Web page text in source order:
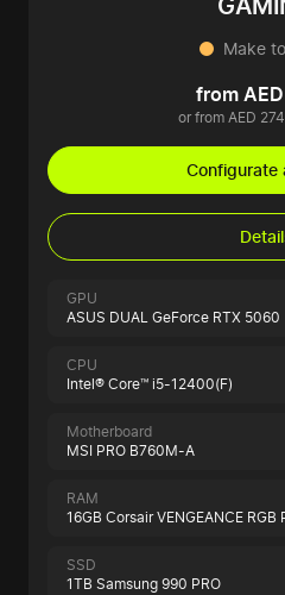
Make
from AED
or from AED
Configurate
GPU
ASUS DUAL GeForce RTX 5060
CPU
Intel® Core™ i5-12400(F)
Motherboard
MSI PRO B760M-A
RAM
16GB Corsair VENGEANCE RGB
SSD
1TB Samsung 990 PRO